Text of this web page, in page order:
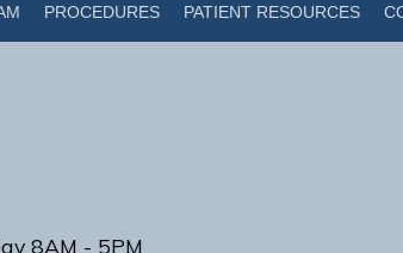
PROCEDURES PATIENT RESOURCES
8AM - 5PM